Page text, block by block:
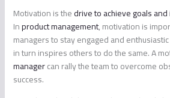
Motivation is thedrive to achieve goals
Inproduct management, motivation is
managers to stay engaged and
in turn inspires others to do the same. A
managercan rally the team to overcome
success.